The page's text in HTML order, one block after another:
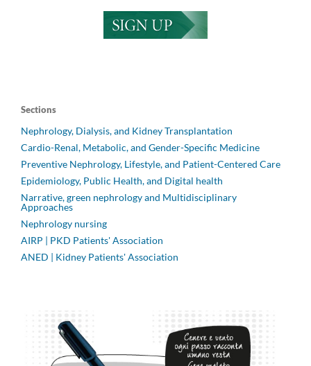
Sections
Nephrology, Dialysis, and Kidney Transplantation
Cardio-Renal, Metabolic, and Gender-Specific Medicine
Preventive Nephrology, Lifestyle, and Patient-Centered Care
Epidemiology, Public Health, and Digital health
Narrative, green nephrology and Multidisciplinary
Approaches
Nephrology nursing
AIRP | PKD Patients' Association
ANED | Kidney Patients' Association